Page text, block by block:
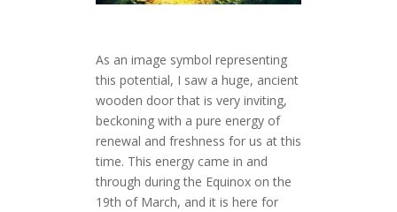
As an image symbol representing
this potential, I saw a huge, ancient
wooden door that is very inviting,
beckoning with a pure energy of
renewal and freshness for us at this
time. This energy came in and
through during the Equinox on the
19th of March, and it is here for